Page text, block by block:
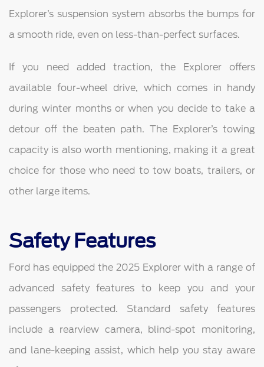
Explorer’s suspension system absorbs the bumps for
a smooth ride, even on less-than-perfect surfaces.
If you need added traction, the Explorer offers
available four-wheel drive, which comes in handy
during winter months or when you decide to take a
detour off the beaten path. The Explorer’s towing
capacity is also worth mentioning, making it a great
choice for those who need to tow boats, trailers, or
other large items.
Safety Features
Ford has equipped the 2025 Explorer with a range of
advanced safety features to keep you and your
passengers protected. Standard safety features
include a rearview camera, blind-spot monitoring,
and lane-keeping assist, which help you stay aware